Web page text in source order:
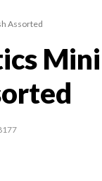
Assorted